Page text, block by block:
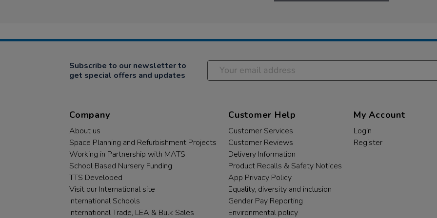
Subscribe to our newsletter to
get special offers and updates
Company
About us
Space Planning and Refurbishment Projects
Working in Partnership with MATS
School Based Nursery Funding
TTS Developed
Visit our International site
International Schools
International Trade, LEA & Bulk Sales
Customer Help
Customer Services
Customer Reviews
Delivery Information
Product Recalls & Safety Notices
App Privacy Policy
Equality, diversity and inclusion
Gender Pay Reporting
Environmental policy
My Account
Login
Register